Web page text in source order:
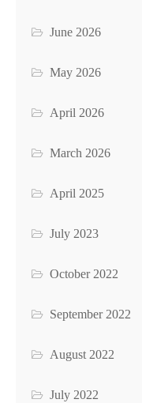
June 2026
May 2026
April 2026
March 2026
April 2025
July 2023
October 2022
September 2022
August 2022
July 2022